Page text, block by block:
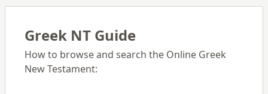
Greek NT Guide
How to browse and search the Online Greek
New Testament: